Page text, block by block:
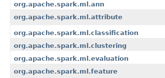
org.apache.spark.ml.ann
org.apache.spark.ml.attribute
org.apache.spark.ml.classification
org.apache.spark.ml.clustering
org.apache.spark.ml.evaluation
org.apache.spark.ml.feature